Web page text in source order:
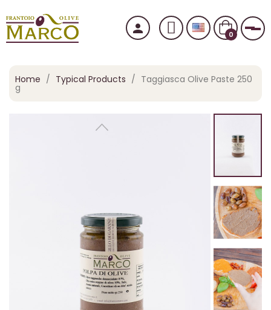
person 0
Home Typical Products Taggiasca Olive Paste 250
g